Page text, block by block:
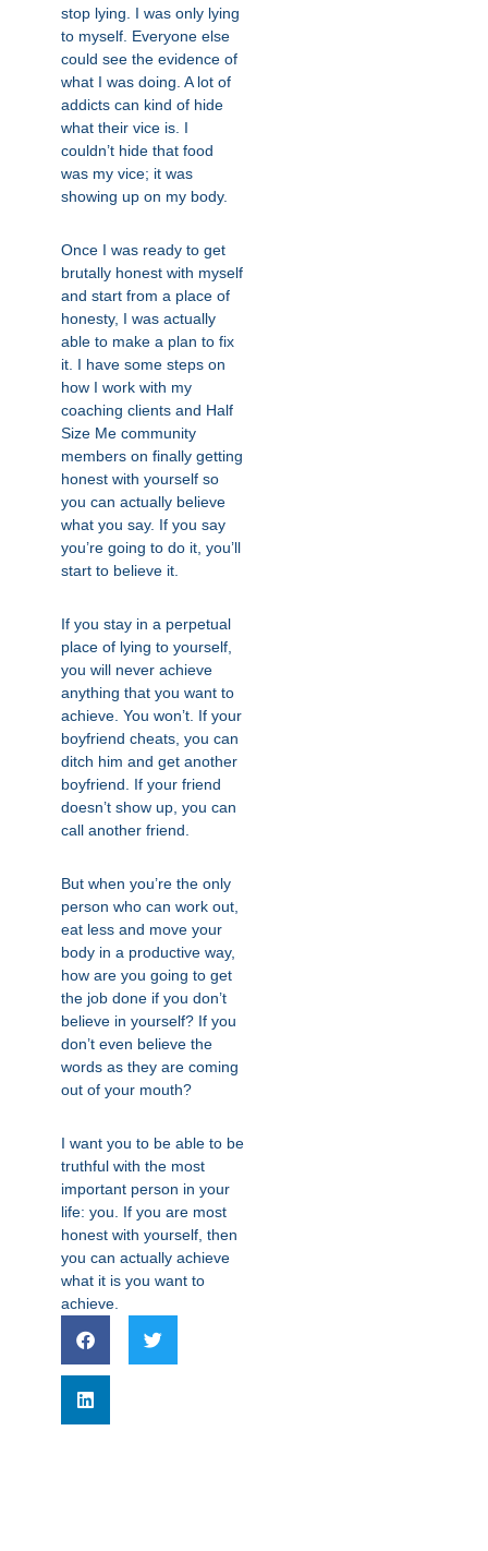
stop lying. I was only lying
to myself. Everyone else
could see the evidence of
what I was doing. A lot of
addicts can kind of hide
what their vice is. I
couldn’t hide that food
was my vice; it was
showing up on my body.
Once I was ready to get
brutally honest with myself
and start from a place of
honesty, I was actually
able to make a plan to fix
it. I have some steps on
how I work with my
coaching clients and Half
Size Me community
members on finally getting
honest with yourself so
you can actually believe
what you say. If you say
you’re going to do it, you’ll
start to believe it.
If you stay in a perpetual
place of lying to yourself,
you will never achieve
anything that you want to
achieve. You won’t. If your
boyfriend cheats, you can
ditch him and get another
boyfriend. If your friend
doesn’t show up, you can
call another friend.
But when you’re the only
person who can work out,
eat less and move your
body in a productive way,
how are you going to get
the job done if you don’t
believe in yourself? If you
don’t even believe the
words as they are coming
out of your mouth?
I want you to be able to be
truthful with the most
important person in your
life: you. If you are most
honest with yourself, then
you can actually achieve
what it is you want to
achieve.